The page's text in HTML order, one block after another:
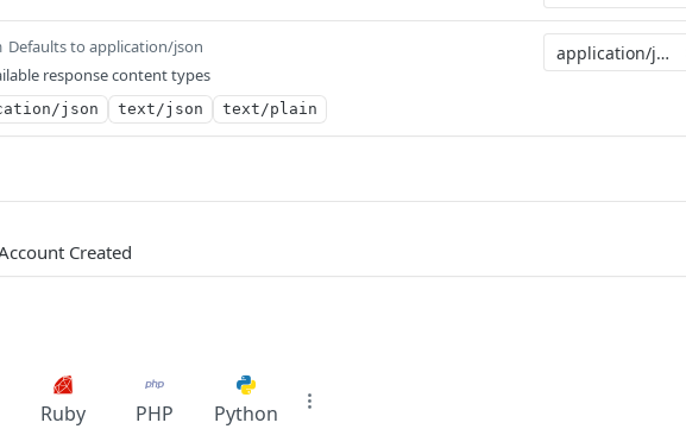
Defaults to application/json
response content types
json text/json text/plain
Created
Ruby PHP Python